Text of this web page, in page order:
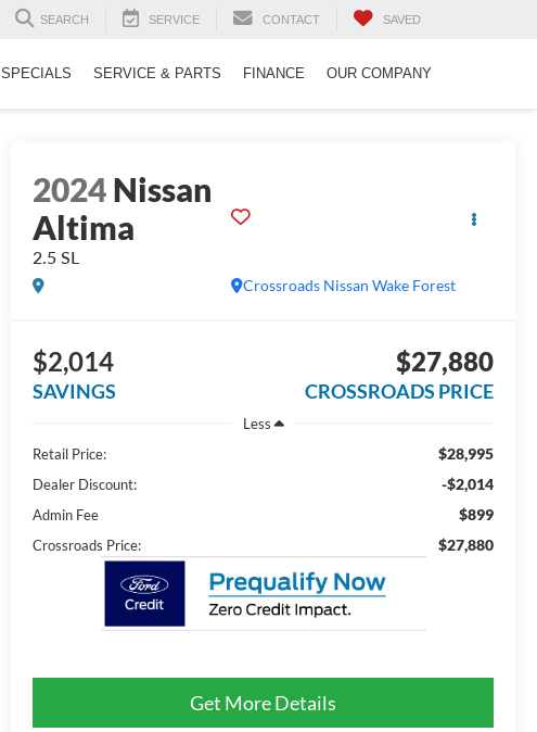
SEARCH SERVICE CONTACT SAVED
SPECIALS SERVICE & PARTS FINANCE OUR COMPANY
2024Nissan
Altima
2.5 SL
Crossroads Nissan Wake Forest
$2,014
SAVINGS
$27,880
CROSSROADS PRICE
Less
Retail Price:
$28,995
Dealer Discount: -$2,014
Admin Fee $899
Crossroads Price: $27,880
Get More Details